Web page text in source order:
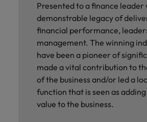
Presented to a finance leader
demonstrable legacy of
financial performance,
management. The winning
have been a pioneer of
made a vital contribution to
of the business and/or led a
function that is seen as
value to the business.